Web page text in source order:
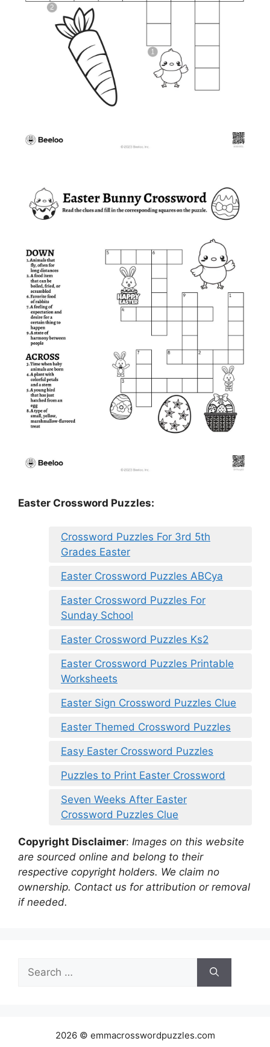
Easter Crossword Puzzles:
Crossword Puzzles For 3rd 5th
Grades Easter
Easter Crossword Puzzles ABCya
Easter Crossword Puzzles For
Sunday School
Easter Crossword Puzzles Ks2
Easter Crossword Puzzles Printable
Worksheets
Easter Sign Crossword Puzzles Clue
Easter Themed Crossword Puzzles
Easy Easter Crossword Puzzles
Puzzles to Print Easter Crossword
Seven Weeks After Easter
Crossword Puzzles Clue
Copyright Disclaimer: Images on this website
are sourced online and belong to their
respective copyright holders. We claim no
ownership. Contact us for attribution or removal
if needed.
for:
2026 © emmacrosswordpuzzles.com